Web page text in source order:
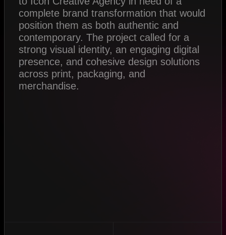
complete brand transformation that would
position them as both authentic and
contemporary. The project called for a
strong visual identity, an engaging digital
presence, and cohesive design solutions
across print, packaging, and
merchandise.